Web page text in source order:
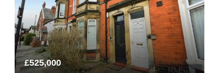
£525,000